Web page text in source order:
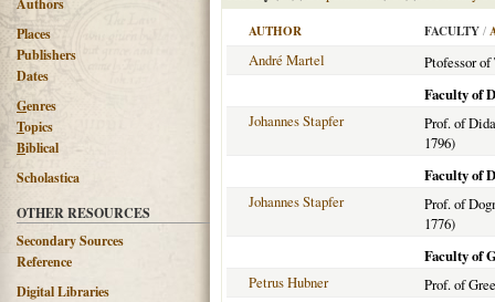
Authors
Places
Publishers
Dates
Genres
Topics
Biblical
Scholastica
OTHER RESOURCES
Secondary Sources
Reference
Digital Libraries
AUTHOR FACULTY /
André Martel
Ptofessor
Faculty of
Johannes Stapfer
Prof. of
1796)
Faculty of
Johannes Stapfer
Prof. of
1776)
Faculty of
Petrus Hubner
Prof. of